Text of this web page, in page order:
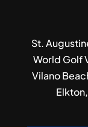
St.
World Golf
Vilano